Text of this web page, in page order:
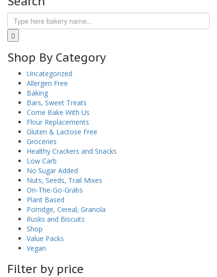
Shop By Category
Uncategorized
Allergen Free
Baking
Bars, Sweet Treats
Come Bake With Us
Flour Replacements
Gluten & Lactose Free
Groceries
Healthy Crackers and Snacks
Low Carb
No Sugar Added
Nuts, Seeds, Trail Mixes
On-The-Go-Grabs
Plant Based
Porridge, Cereal, Granola
Rusks and Biscuits
Shop
Value Packs
Vegan
Filter by price